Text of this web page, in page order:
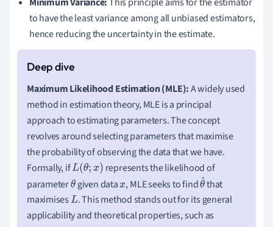
to have the least variance among all unbiased estimators,
hence reducing the uncertainty in the estimate.
Maximum Likelihood Estimation (MLE):A widely used
method in estimation theory, MLE is a principal
approach to estimating parameters. The concept
revolves around selecting parameters that maximise
the probability of observing the data that we have.
Formally, ifL(θ;x)
represents the likelihood of
parameterθ given datax, MLE seeks to findθ
^
that
maximisesL. This method stands out for its general
applicability and theoretical properties, such as